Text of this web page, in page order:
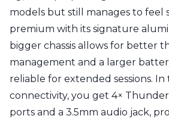
models but still manages to feel
premium with its signature
bigger chassis allows for better
management and a larger
reliable for extended sessions. In
connectivity, you get 4×
ports and a 3.5mm audio jack,